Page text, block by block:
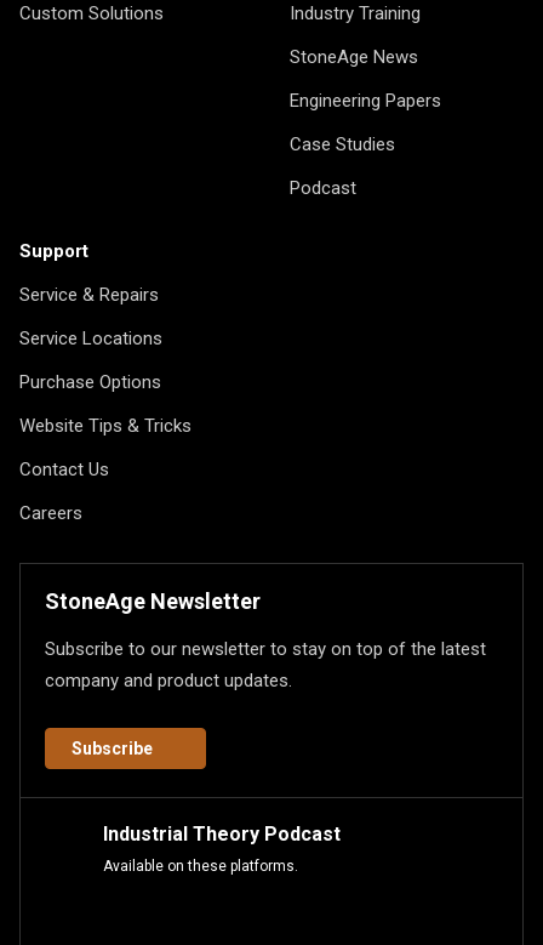
Custom Solutions
Industry Training
StoneAge News
Engineering Papers
Case Studies
Podcast
Support
Service & Repairs
Service Locations
Purchase Options
Website Tips & Tricks
Contact Us
Careers
StoneAge Newsletter
Subscribe to our newsletter to stay on top of the latest
company and product updates.
Subscribe
Industrial Theory Podcast
Available on these platforms.